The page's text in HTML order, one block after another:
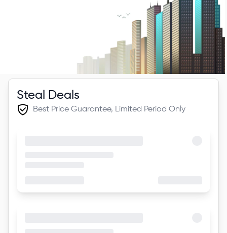
Steal Deals
Best Price Guarantee, Limited Period Only